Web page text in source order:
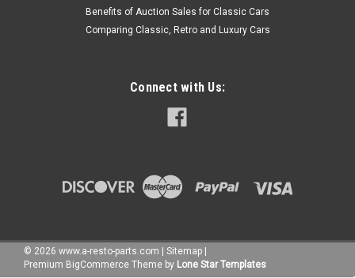
Benefits of Auction Sales for Classic Cars
Comparing Classic, Retro and Luxury Cars
Connect with Us:
© 2026 www.a-resto-parts.com Sitemap
Premium BigCommerce Theme by Lone Star Templates